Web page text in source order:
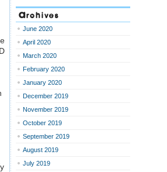
Archives
June 2020
April 2020
March 2020
February 2020
January 2020
December 2019
November 2019
October 2019
September 2019
August 2019
July 2019